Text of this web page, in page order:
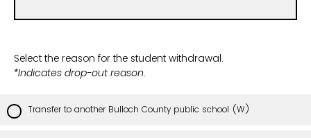
Select the reason for the student withdrawal.
*Indicates drop-out reason.
Transfer to another Bulloch County public school (W)